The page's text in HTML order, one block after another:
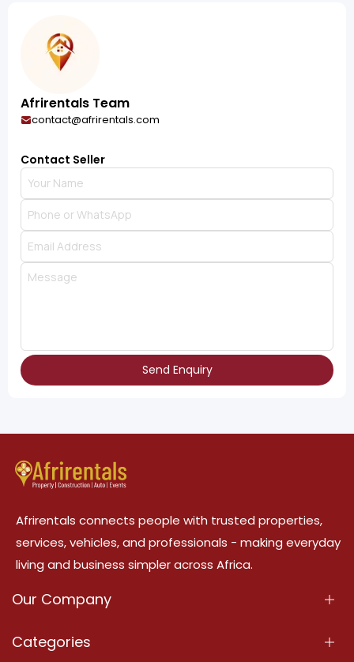
Afrirentals Team
contact@afrirentals.com
Contact Seller
Send Enquiry
Afrirentals connects people with trusted properties,
services, vehicles, and professionals - making everyday
living and business simpler across Africa.
Our Company
About Us
Categories